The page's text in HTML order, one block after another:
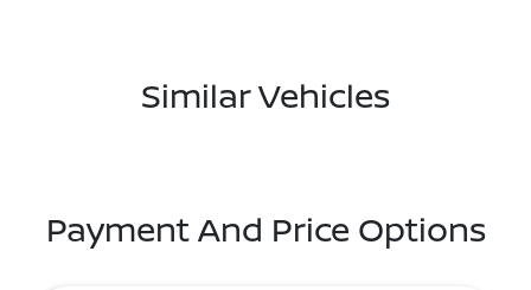
Similar Vehicles
Payment And Price Options